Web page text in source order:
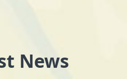
News